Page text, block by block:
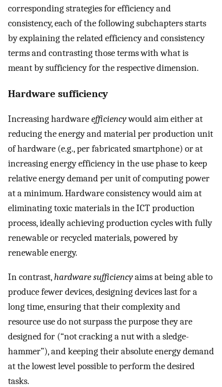
corresponding strategies for efficiency and
consistency, each of the following subchapters starts
by explaining the related efficiency and consistency
terms and contrasting those terms with what is
meant by sufficiency for the respective dimension.
Hardware sufficiency
Increasing hardwareefficiencywould aim either at
reducing the energy and material per production unit
of hardware (e.g., per fabricated smartphone) or at
increasing energy efficiency in the use phase to keep
relative energy demand per unit of computing power
at a minimum. Hardware consistency would aim at
eliminating toxic materials in the ICT production
process, ideally achieving production cycles with fully
renewable or recycled materials, powered by
renewable energy.
In contrast,hardware sufficiencyaims at being able to
produce fewer devices, designing devices last for a
long time, ensuring that their complexity and
resource use do not surpass the purpose they are
designed for (“not cracking a nut with a sledge-
hammer”), and keeping their absolute energy demand
at the lowest level possible to perform the desired
tasks.